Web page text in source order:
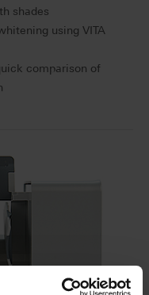
shades
using VITA
comparison of